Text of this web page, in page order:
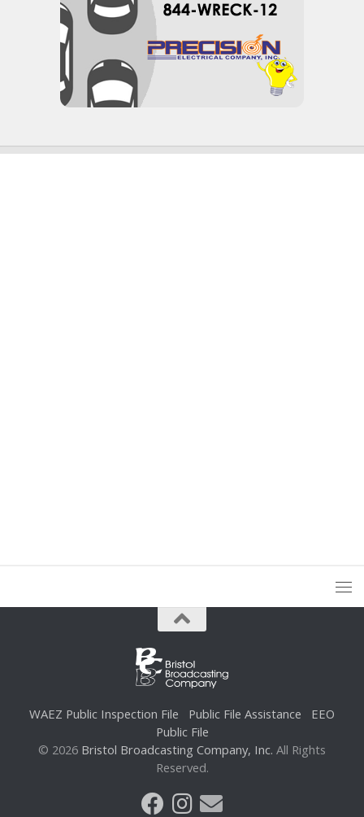
WAEZ Public Inspection File Public File Assistance
EEO
Public File
© 2026 Bristol Broadcasting Company, Inc. All Rights
Reserved.